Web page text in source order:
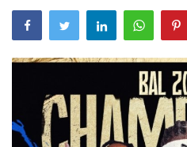
SPORTS
ENTERTAINMENT